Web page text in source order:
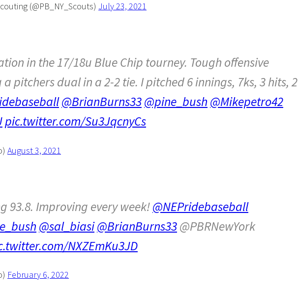
(@PB_NY_Scouts) July 23, 2021
in the 17/18u Blue Chip tourney. Tough offensive
pitchers dual in a 2-2 tie. I pitched 6 innings, 7ks, 3 hits, 2
@BrianBurns33@pine_bush @Mikepetro42
pic.twitter.com/Su3JqcnyCs
August 3, 2021
93.8. Improving every week!@NEPridebaseball
@sal_biasi@BrianBurns33@PBRNewYork
NXZEmKu3JD
February 6, 2022